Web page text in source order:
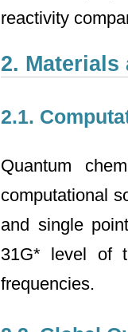
reactivity
2. Materials
2.1.
Quantum
computational
and single
31G* level of
frequencies.